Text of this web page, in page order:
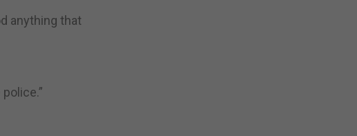
anything that